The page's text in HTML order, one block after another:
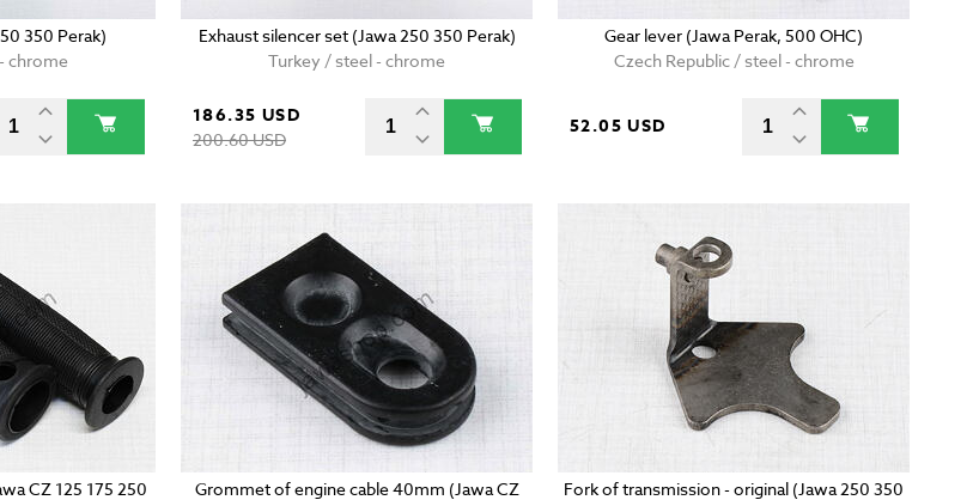
350 Perak)
chrome
Exhaust silencer set (Jawa 250 350 Perak)
Turkey / steel - chrome
186.35 USD
200.60 USD
Gear lever (Jawa Perak, 500 OHC)
Czech Republic / steel - chrome
52.05 USD
CZ 125 175 250
Grommet of engine cable 40mm (Jawa CZ
Fork of transmission - original (Jawa 250 350